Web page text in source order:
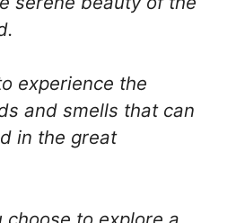
experience the
and smells that can
in the great